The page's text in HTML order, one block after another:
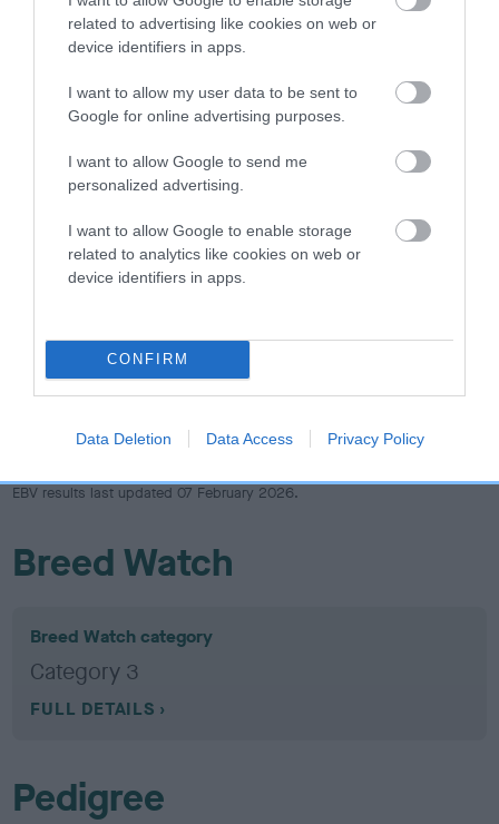
related to advertising like cookies on web or
device identifiers in apps.
I want to allow my user data to be sent to
Google for online advertising purposes.
I want to allow Google to send me
personalized advertising.
I want to allow Google to enable storage
related to analytics like cookies on web or
device identifiers in apps.
CONFIRM
Data Deletion Data Access Privacy Policy
dog's joints is also affected by lifestyle, diet, exercise etc.
Ideally breeders should use dogs that
that have an EBV which is lower than average (i.e. a minus
number) and preferably with a confidence rating of at least
Find out more aboutEstimated Breeding Values
Confidence: 49%
EBV results last updated 07 February 2026.
Breed Watch
Breed Watch category
Category 3
FULL DETAILS
Pedigree